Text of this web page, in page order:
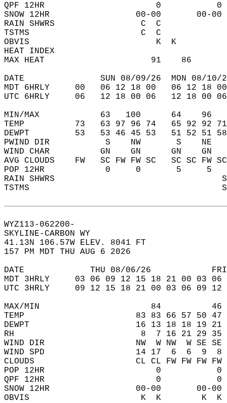
QPF 12HR                      0
SNOW 12HR
RAIN SHWRS
TSTMS
OBVIS
HEAT INDEX
MAX HEAT                     91    86
DATE               SUN 08/09/26  MON 08/10/
MDT 6HRLY     00   06 12 18 00   06 12
UTC 6HRLY     06   12 18 00 06   12 18
MIN/MAX            63   100      64
TEMP          73   63 97 96 74   65 92 92
DEWPT         53   53 46 45 53   51 52 51
PWIND DIR           S    NW       S
WIND CHAR          GN    GN      GN
AVG CLOUDS    FW   SC FW FW SC   SC SC
POP 12HR            0     0       5     5
RAIN SHWRS
TSTMS
WYZ113-062200-
SKYLINE-CARBON WY
41.13N 106.57W ELEV. 8041 FT
157 PM MDT THU AUG 6 2026
DATE             THU 08/06/26
MDT 3HRLY     03 06 09 12 15 18 21 00 03
UTC 3HRLY     09 12 15 18 21 00 03 06 09
MAX/MIN                      84
TEMP                      83 83 66 57 50 47
DEWPT                     16 13 18 18 19 21
RH                         8  7 16 21 29 35
WIND DIR                  NW  W NW  W SE
WIND SPD                  14 17  6  6  9
CLOUDS                    CL CL FW FW FW FW FW
POP 12HR                      0
QPF 12HR                      0
SNOW 12HR
OBVIS                      K  K